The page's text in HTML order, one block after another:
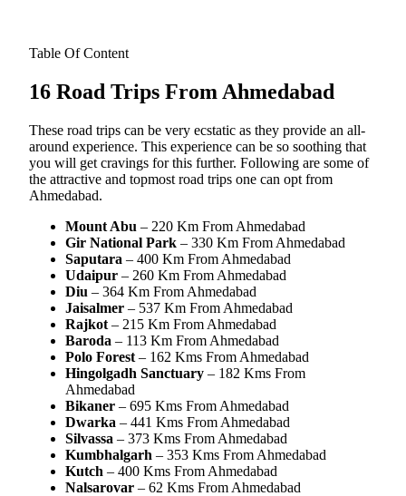
Table Of Content
16 Road Trips From Ahmedabad
These road trips can be very ecstatic as they provide an all-
around experience. This experience can be so soothing that
you will get cravings for this further. Following are some of
the attractive and topmost road trips one can opt from
Ahmedabad.
Mount Abu – 220 Km From Ahmedabad
Gir National Park – 330 Km From Ahmedabad
Saputara – 400 Km From Ahmedabad
Udaipur – 260 Km From Ahmedabad
Diu – 364 Km From Ahmedabad
Jaisalmer – 537 Km From Ahmedabad
Rajkot – 215 Km From Ahmedabad
Baroda – 113 Km From Ahmedabad
Polo Forest – 162 Kms From Ahmedabad
Hingolgadh Sanctuary – 182 Kms From
Ahmedabad
Bikaner – 695 Kms From Ahmedabad
Dwarka – 441 Kms From Ahmedabad
Silvassa – 373 Kms From Ahmedabad
Kumbhalgarh – 353 Kms From Ahmedabad
Kutch – 400 Kms From Ahmedabad
Nalsarovar – 62 Kms From Ahmedabad